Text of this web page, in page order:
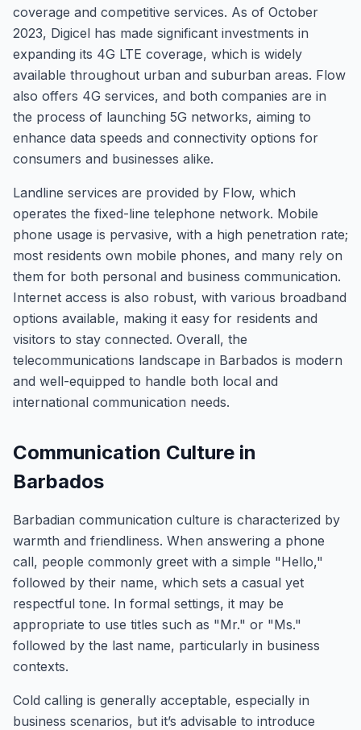
coverage and competitive services. As of October
2023, Digicel has made significant investments in
expanding its 4G LTE coverage, which is widely
available throughout urban and suburban areas. Flow
also offers 4G services, and both companies are in
the process of launching 5G networks, aiming to
enhance data speeds and connectivity options for
consumers and businesses alike.
Landline services are provided by Flow, which
operates the fixed-line telephone network. Mobile
phone usage is pervasive, with a high penetration rate;
most residents own mobile phones, and many rely on
them for both personal and business communication.
Internet access is also robust, with various broadband
options available, making it easy for residents and
visitors to stay connected. Overall, the
telecommunications landscape in Barbados is modern
and well-equipped to handle both local and
international communication needs.
Communication Culture in
Barbados
Barbadian communication culture is characterized by
warmth and friendliness. When answering a phone
call, people commonly greet with a simple "Hello,"
followed by their name, which sets a casual yet
respectful tone. In formal settings, it may be
appropriate to use titles such as "Mr." or "Ms."
followed by the last name, particularly in business
contexts.
Cold calling is generally acceptable, especially in
business scenarios, but it’s advisable to introduce